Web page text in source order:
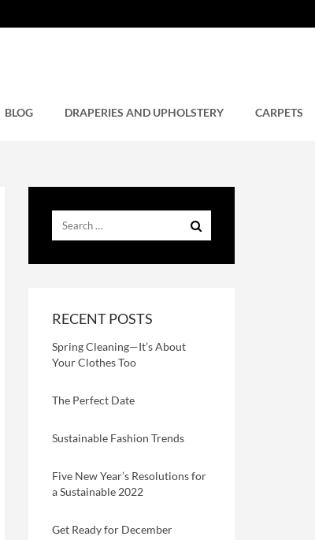
BLOG DRAPERIES AND UPHOLSTERY CARPETS
RECENT POSTS
Spring Cleaning—It’s About
Your Clothes Too
The Perfect Date
Sustainable Fashion Trends
Five New Year’s Resolutions for
a Sustainable 2022
Get Ready for December